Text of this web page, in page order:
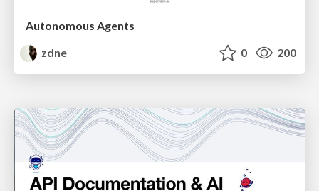
Autonomous Agents
zdne
0 200